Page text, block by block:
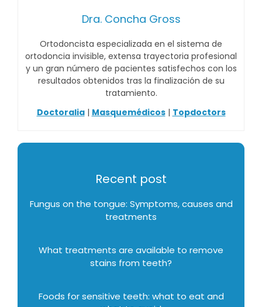
Dra. Concha Gross
Ortodoncista especializada en el sistema de
ortodoncia invisible, extensa trayectoria profesional
y un gran número de pacientes satisfechos con los
resultados obtenidos tras la finalización de su
tratamiento.
Doctoralia| Masquemédicos| Topdoctors
Recent post
Fungus on the tongue: Symptoms, causes and
treatments
What treatments are available to remove
stains from teeth?
Foods for sensitive teeth: what to eat and